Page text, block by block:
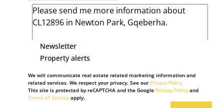
Newsletter
Property alerts
We will communicate real estate related marketing information and
related services. We respect your privacy. See our Privacy Policy
This site is protected by reCAPTCHA and the Google Privacy Policyand
Terms of Service apply.